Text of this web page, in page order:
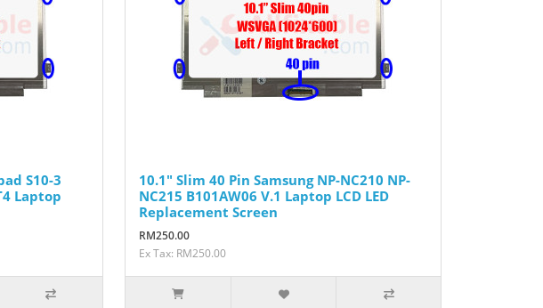
S10-3
Laptop
10.1" Slim 40 Pin Samsung NP-NC210 NP-
NC215 B101AW06 V.1 Laptop LCD LED
Replacement Screen
RM250.00
Ex Tax: RM250.00